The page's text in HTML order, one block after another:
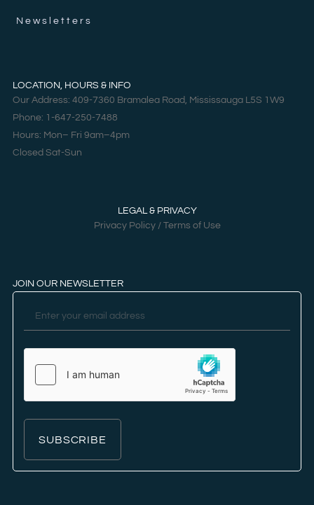
Newsletters
LOCATION, HOURS & INFO
Our Address: 409-7360 Bramalea Road, Mississauga L5S 1W9
Phone: 1-647-250-7488
Hours: Mon– Fri 9am–4pm
Closed Sat-Sun
LEGAL & PRIVACY
Privacy Policy / Terms of Use
JOIN OUR NEWSLETTER
SUBSCRIBE